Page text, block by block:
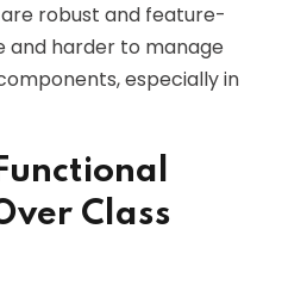
robust and feature-
and harder to manage
especially in
Class